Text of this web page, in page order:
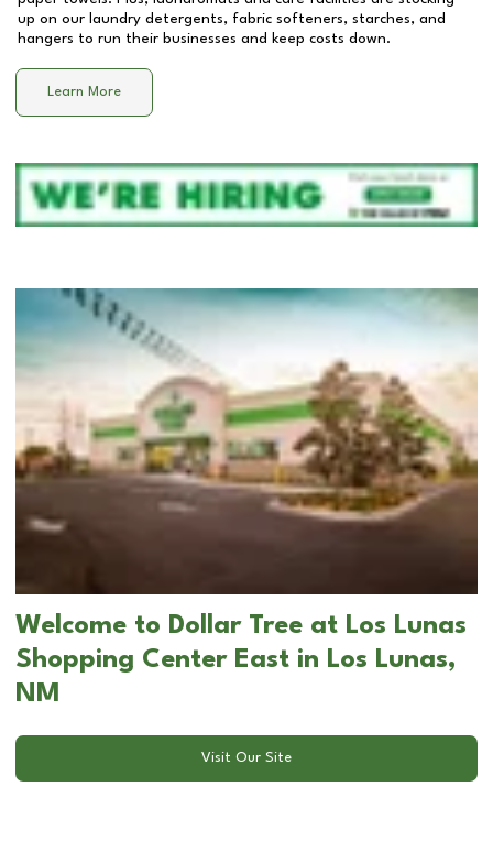
up on our laundry detergents, fabric softeners, starches, and
hangers to run their businesses and keep costs down.
Learn More
Welcome to Dollar Tree at Los Lunas
Shopping Center East in Los Lunas,
NM
Visit Our Site